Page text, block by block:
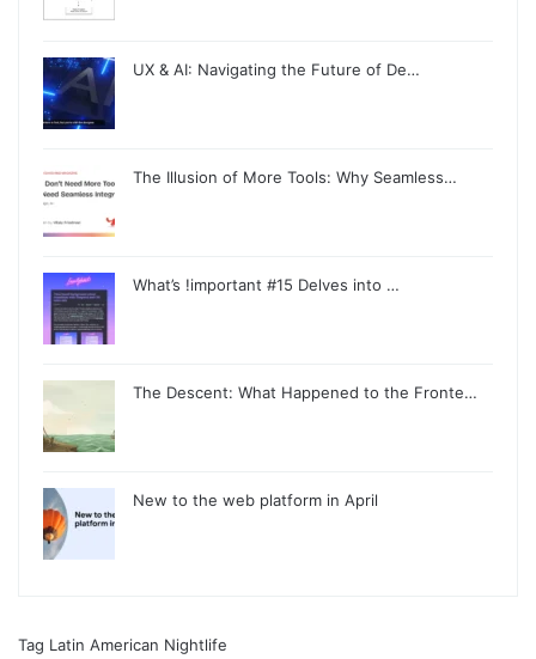
UX & AI: Navigating the Future of De…
The Illusion of More Tools: Why Seamless…
What’s !important #15 Delves into …
The Descent: What Happened to the Fronte…
New to the web platform in April
Tag Latin American Nightlife